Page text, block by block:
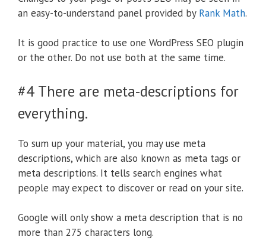
an easy-to-understand panel provided by Rank Math.
It is good practice to use one WordPress SEO plugin
or the other. Do not use both at the same time.
#4 There are meta-descriptions for
everything.
To sum up your material, you may use meta
descriptions, which are also known as meta tags or
meta descriptions. It tells search engines what
people may expect to discover or read on your site.
Google will only show a meta description that is no
more than 275 characters long.